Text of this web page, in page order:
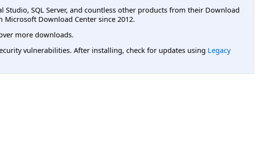
SQL Server, and countless other products from their Download
Download Center since 2012.
more downloads.
vulnerabilities. After installing, check for updates using Legacy